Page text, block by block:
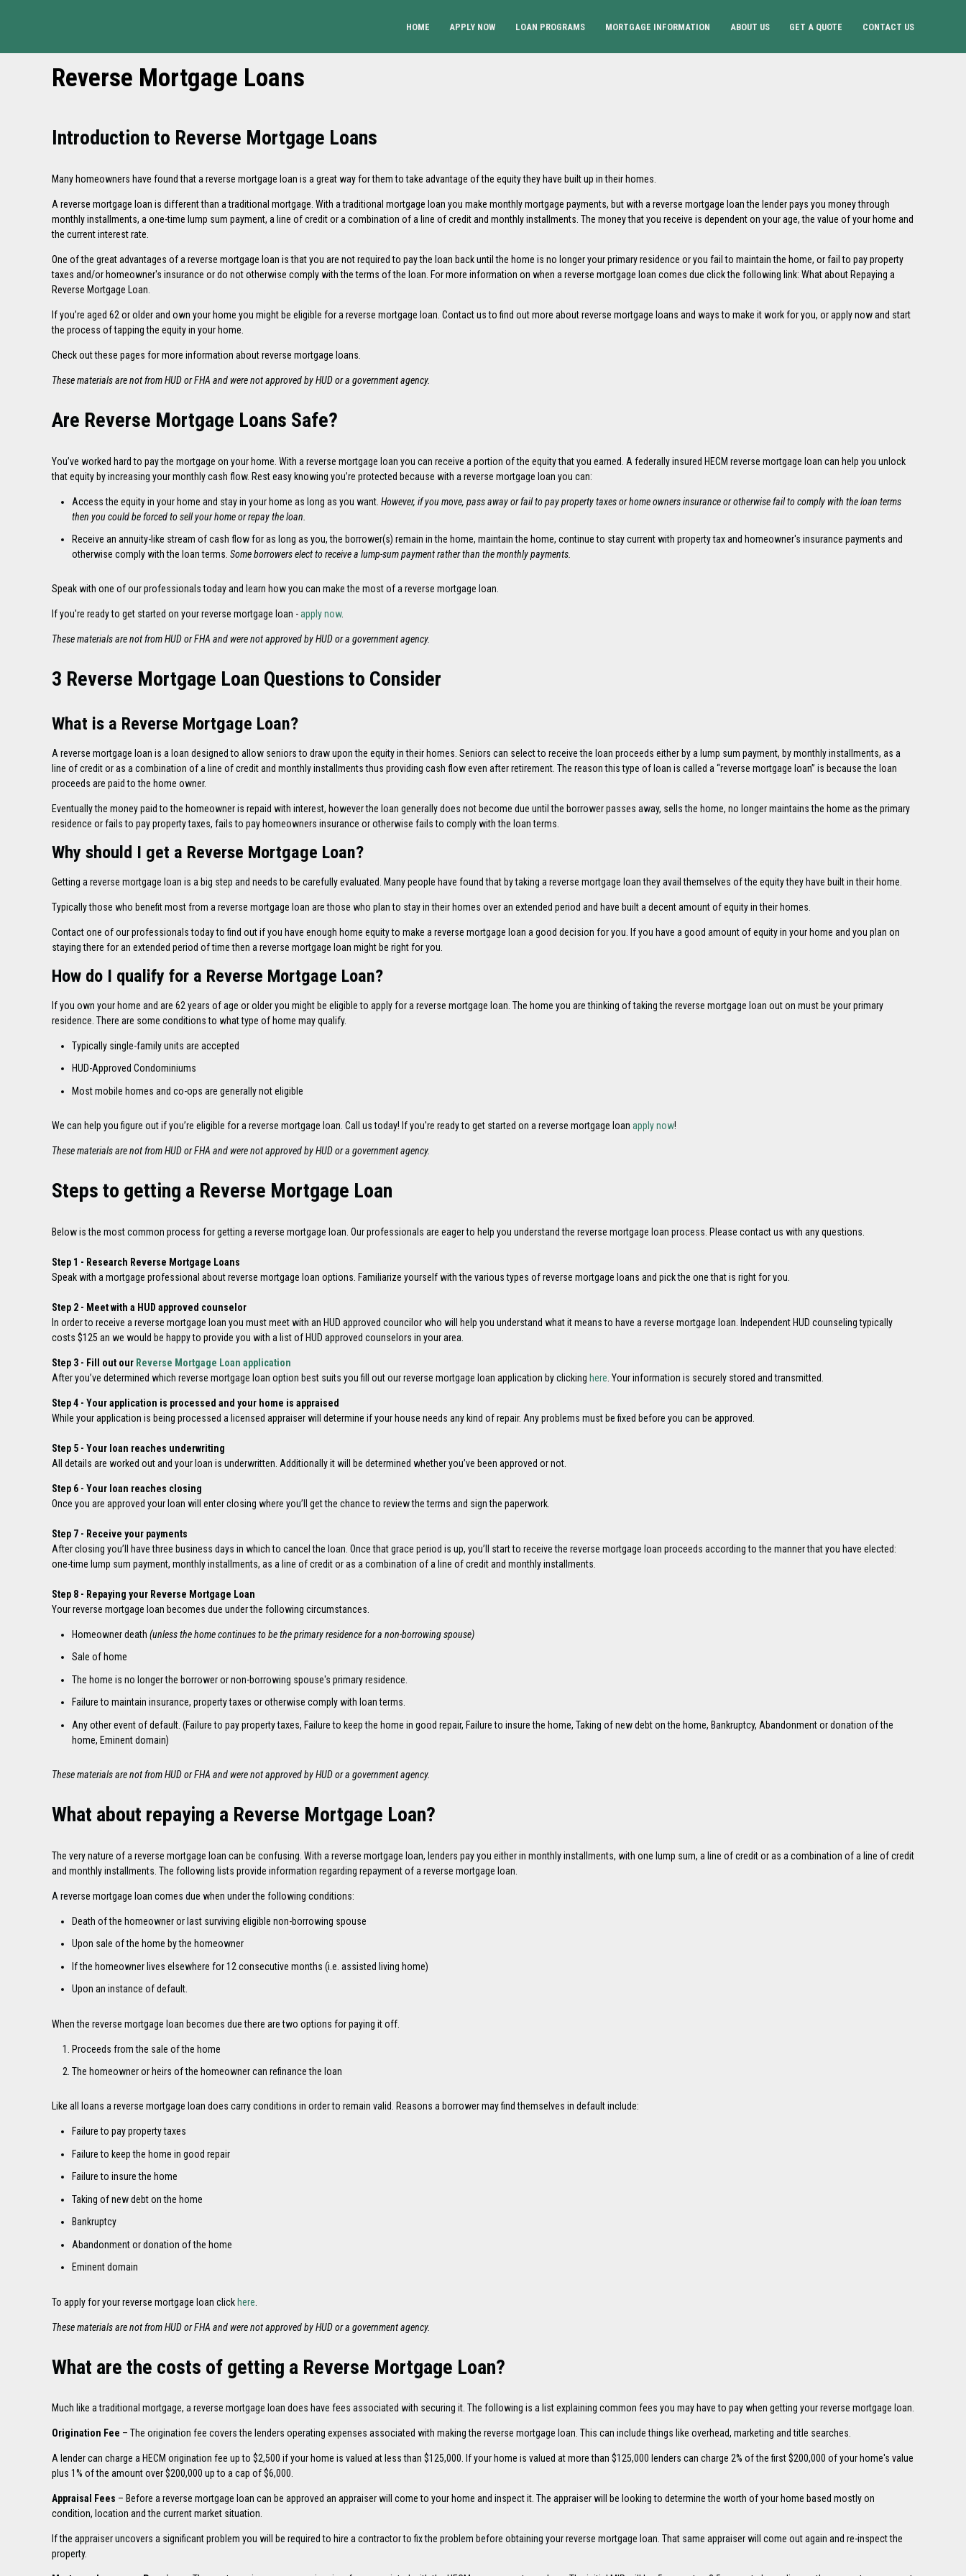
HOME APPLY NOW LOAN PROGRAMS MORTGAGE INFORMATION ABOUT US GET A QUOTE CONTACT US
Reverse Mortgage Loans
Introduction to Reverse Mortgage Loans
Many homeowners have found that a reverse mortgage loan is a great way for them to take advantage of the equity they have built up in their homes.
A reverse mortgage loan is different than a traditional mortgage. With a traditional mortgage loan you make monthly mortgage payments, but with a reverse mortgage loan the lender pays you money through
monthly installments, a one-time lump sum payment, a line of credit or a combination of a line of credit and monthly installments. The money that you receive is dependent on your age, the value of your home and
the current interest rate.
One of the great advantages of a reverse mortgage loan is that you are not required to pay the loan back until the home is no longer your primary residence or you fail to maintain the home, or fail to pay property
taxes and/or homeowner's insurance or do not otherwise comply with the terms of the loan. For more information on when a reverse mortgage loan comes due click the following link: What about Repaying a
Reverse Mortgage Loan
If you’re aged 62 or older and own your home you might be eligible for a reverse mortgage loan. Contact usto find out more about reverse mortgage loans and ways to make it work for you, orapply nowand start
the process of tapping the equity in your home.
Check out these pages for more information about reverse mortgage loans.
These materials are not from HUD or FHA and were not approved by HUD or a government agency.
Are Reverse Mortgage Loans Safe?
You’ve worked hard to pay the mortgage on your home. With a reverse mortgage loan you can receive a portion of the equity that you earned. A federally insured HECM reverse mortgage loan can help you unlock
that equity by increasing your monthly cash flow. Rest easy knowing you’re protected because with a reverse mortgage loan you can:
Access the equity in your home and stay in your home as long as you want. However, if you move, pass away or fail to pay property taxes or home owners insurance or otherwise fail to comply with the loan terms
then you could be forced to sell your home or repay the loan.
Receive an annuity-like stream of cash flow for as long as you, the borrower(s) remain in the home, maintain the home, continue to stay current with property tax and homeowner's insurance payments and
otherwise comply with the loan terms. Some borrowers elect to receive a lump-sum payment rather than the monthly payments.
Speakwith one of our professionals today and learn how you can make the most of a reverse mortgage loan.
If you're ready to get started on your reverse mortgage loan -apply now.
These materials are not from HUD or FHA and were not approved by HUD or a government agency.
3 Reverse Mortgage Loan Questions to Consider
What is a Reverse Mortgage Loan?
A reverse mortgage loan is a loan designed to allow seniors to draw upon the equity in their homes. Seniors can select to receive the loan proceeds either by a lump sum payment, by monthly installments, as a
line of credit or as a combination of a line of credit and monthly installments thus providing cash flow even after retirement. The reason this type of loan is called a “reverse mortgage loan” is because the loan
proceeds are paid to the home owner.
Eventually the money paid to the homeowner is repaid with interest, however the loan generally does not become due until the borrower passes away, sells the home, no longer maintains the home as the primary
residence or fails to pay property taxes, fails to pay homeowners insurance or otherwise fails to comply with the loan terms.
Why should I get a Reverse Mortgage Loan?
Getting a reverse mortgage loan is a big step and needs to be carefully evaluated. Many people have found that by taking a reverse mortgage loan they avail themselves of the equity they have built in their home.
Typically those who benefit most from a reverse mortgage loan are those who plan to stay in their homes over an extended period and have built a decent amount of equity in their homes.
Contactone of our professionals today to find out if you have enough home equity to make a reverse mortgage loan a good decision for you. If you have a good amount of equity in your home and you plan on
staying there for an extended period of time then a reverse mortgage loan might be right for you.
How do I qualify for a Reverse Mortgage Loan?
If you own your home and are 62 years of age or older you might be eligible to apply for a reverse mortgage loan. The home you are thinking of taking the reverse mortgage loan out on must be your primary
residence. There are some conditions to what type of home may qualify.
Typically single-family units are accepted
HUD-Approved Condominiums
Most mobile homes and co-ops are generally not eligible
We can help you figure out if you’re eligible for a reverse mortgage loan. Call us today! If you're ready to get started on a reverse mortgage loan apply now!
These materials are not from HUD or FHA and were not approved by HUD or a government agency.
Steps to getting a Reverse Mortgage Loan
Below is the most common process for getting a reverse mortgage loan. Our professionals are eager to help you understand the reverse mortgage loan process. Please contact us with any questions.
Step 1 - Research Reverse Mortgage Loans
Speak with a mortgage professional about reverse mortgage loan options. Familiarize yourself with the various types of reverse mortgage loans and pick the one that is right for you.
Step 2 - Meet with a HUD approved counselor
In order to receive a reverse mortgage loan you must meet with an HUD approved councilor who will help you understand what it means to have a reverse mortgage loan. Independent HUD counseling typically
costs $125 an we would be happy to provide you with a list of HUD approved counselors in your area.
Step 3 - Fill out our Reverse Mortgage Loan application
After you’ve determined which reverse mortgage loan option best suits you fill out our reverse mortgage loan application by clicking here . Your information is securely stored and transmitted.
Step 4 - Your application is processed and your home is appraised
While your application is being processed a licensed appraiser will determine if your house needs any kind of repair. Any problems must be fixed before you can be approved.
Step 5 - Your loan reaches underwriting
All details are worked out and your loan is underwritten. Additionally it will be determined whether you’ve been approved or not.
Step 6 - Your loan reaches closing
Once you are approved your loan will enter closing where you’ll get the chance to review the terms and sign the paperwork.
Step 7 - Receive your payments
After closing you’ll have three business days in which to cancel the loan. Once that grace period is up, you’ll start to receive the reverse mortgage loan proceeds according to the manner that you have elected:
one-time lump sum payment, monthly installments, as a line of credit or as a combination of a line of credit and monthly installments.
Step 8 - Repaying your Reverse Mortgage Loan
Your reverse mortgage loan becomes due under the following circumstances.
Homeowner death (unless the home continues to be the primary residence for a non-borrowing spouse)
Sale of home
The home is no longer the borrower or non-borrowing spouse's primary residence.
Failure to maintain insurance, property taxes or otherwise comply with loan terms.
Any other event of default. (Failure to pay property taxes, Failure to keep the home in good repair, Failure to insure the home, Taking of new debt on the home, Bankruptcy, Abandonment or donation of the
home, Eminent domain)
These materials are not from HUD or FHA and were not approved by HUD or a government agency.
What about repaying a Reverse Mortgage Loan?
The very nature of a reverse mortgage loan can be confusing. With a reverse mortgage loan, lenders pay you either in monthly installments, with one lump sum, a line of credit or as a combination of a line of credit
and monthly installments. The following lists provide information regarding repayment of a reverse mortgage loan.
A reverse mortgage loan comes due when under the following conditions:
Death of the homeowner or last surviving eligible non-borrowing spouse
Upon sale of the home by the homeowner
If the homeowner lives elsewhere for 12 consecutive months (i.e. assisted living home)
Upon an instance of default.
When the reverse mortgage loan becomes due there are two options for paying it off.
Proceeds from the sale of the home
The homeowner or heirs of the homeowner can refinance the loan
Like all loans a reverse mortgage loan does carry conditions in order to remain valid. Reasons a borrower may find themselves in default include:
Failure to pay property taxes
Failure to keep the home in good repair
Failure to insure the home
Taking of new debt on the home
Bankruptcy
Abandonment or donation of the home
Eminent domain
To apply for your reverse mortgage loan click here
These materials are not from HUD or FHA and were not approved by HUD or a government agency.
What are the costs of getting a Reverse Mortgage Loan?
Much like a traditional mortgage, a reverse mortgage loan does have fees associated with securing it. The following is a list explaining common fees you may have to pay when getting your reverse mortgage loan.
Origination Fee – The origination fee covers the lenders operating expenses associated with making the reverse mortgage loan. This can include things like overhead, marketing and title searches.
A lender can charge a HECM origination fee up to $2,500 if your home is valued at less than $125,000. If your home is valued at more than $125,000 lenders can charge 2% of the first $200,000 of your home's value
plus 1% of the amount over $200,000 up to a cap of $6,000.
Appraisal Fees – Before a reverse mortgage loan can be approved an appraiser will come to your home and inspect it. The appraiser will be looking to determine the worth of your home based mostly on
condition, location and the current market situation.
If the appraiser uncovers a significant problem you will be required to hire a contractor to fix the problem before obtaining your reverse mortgage loan. That same appraiser will come out again and re-inspect the
property.